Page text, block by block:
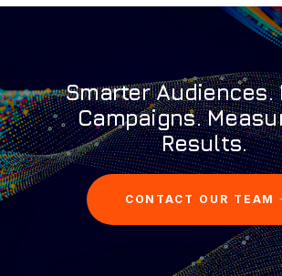
Smarter Audiences.
Campaigns.
Results.
CONTACT OUR TEAM